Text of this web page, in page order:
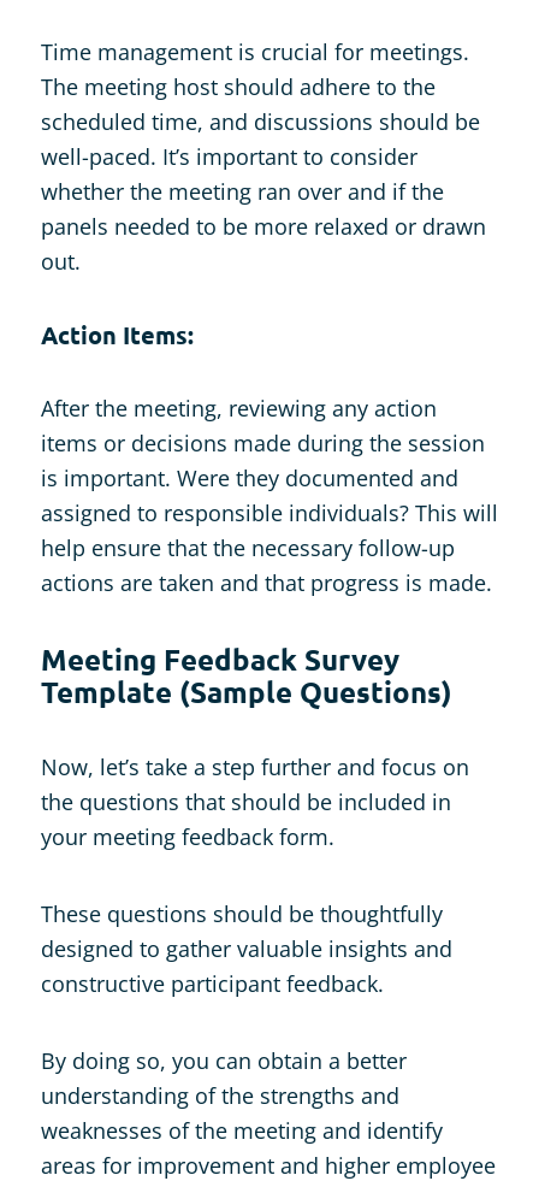
Time management is crucial for meetings.
The meeting host should adhere to the
scheduled time, and discussions should be
well-paced. It’s important to consider
whether the meeting ran over and if the
panels needed to be more relaxed or drawn
out.
Action Items:
After the meeting, reviewing any action
items or decisions made during the session
is important. Were they documented and
assigned to responsible individuals? This will
help ensure that the necessary follow-up
actions are taken and that progress is made.
Meeting Feedback Survey
Template (Sample Questions)
Now, let’s take a step further and focus on
the questions that should be included in
your meeting feedback form.
These questions should be thoughtfully
designed to gather valuable insights and
constructive participant feedback.
By doing so, you can obtain a better
understanding of the strengths and
weaknesses of the meeting and identify
areas for improvement and higher employee